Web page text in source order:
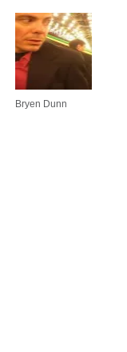
Bryen Dunn